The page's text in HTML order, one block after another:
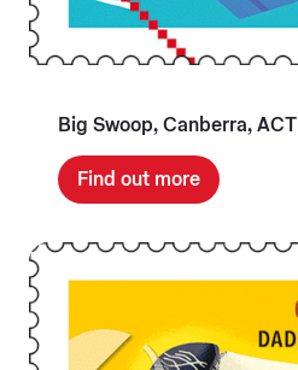
Big Swoop, Canberra, ACT
Find out more